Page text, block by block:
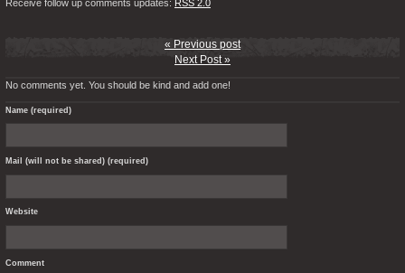
Receive follow up comments updates: RSS 2.0
« Previous post
Next Post »
No comments yet. You should be kind and add one!
Name (required)
Mail (will not be shared) (required)
Website
Comment